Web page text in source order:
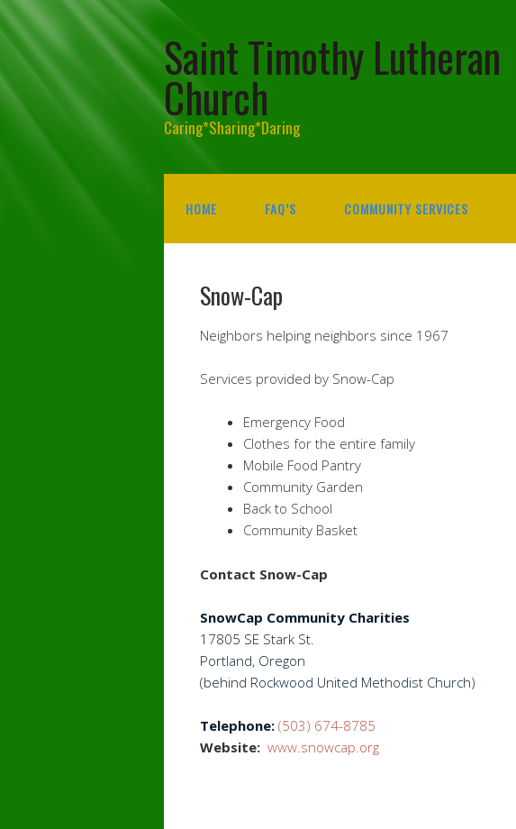
Saint Timothy Lutheran
Church
Caring*Sharing*Daring
HOME FAQ’S COMMUNITY SERVICES
Snow-Cap
Neighbors helping neighbors since 1967
Services provided by Snow-Cap
Emergency Food
Clothes for the entire family
Mobile Food Pantry
Community Garden
Back to School
Community Basket
Contact Snow-Cap
SnowCap Community Charities
17805 SE Stark St.
Portland, Oregon
(behind Rockwood United Methodist Church)
Telephone: (503) 674-8785
Website: www.snowcap.org